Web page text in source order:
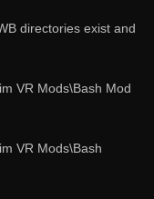
directories exist and
VR Mods\Bash Mod
VR Mods\Bash